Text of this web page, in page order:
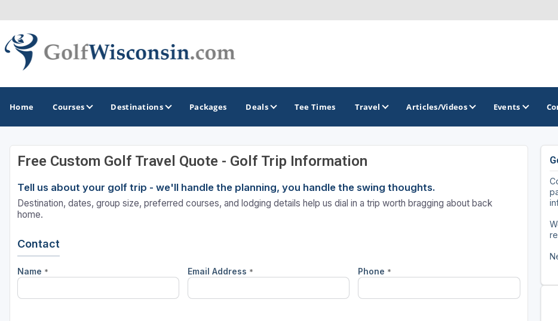
Home Courses Destinations
GOLF GUIDES & DESTINATIONS
Apostle Islands - Madeline Island - Bayfield
Door County
Fox Valley
GOLF TRAILS
Brew City Golf Trail
Wisconsin Golf Trail
Packages Deals Tee Times Travel Articles/Videos Events
Free Custom Golf Travel Quote - Golf Trip Information
Tell us about your golf trip - we'll handle the planning, you handle the swing thoughts.
Destination, dates, group size, preferred courses, and lodging details help us dial in a trip worth bragging about back
home.
Contact
Name * Email Address * Phone *